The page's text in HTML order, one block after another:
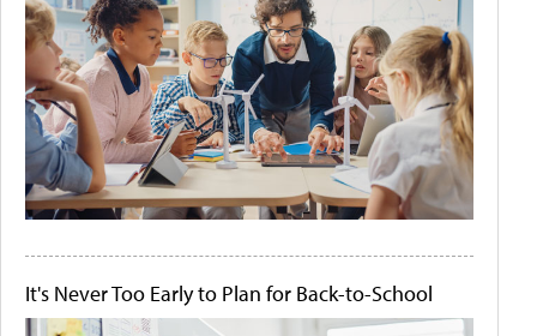
It's Never Too Early to Plan for Back-to-School